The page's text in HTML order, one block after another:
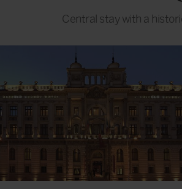
Central stay with a